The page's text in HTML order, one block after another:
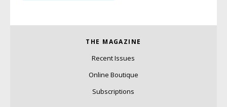
THE MAGAZINE
Recent Issues
Online Boutique
Subscriptions